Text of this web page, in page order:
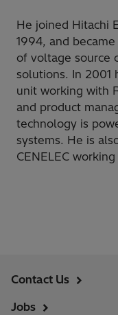
He joined Hitachi
1994, and
of voltage source
solutions. In 2001
unit working with
and product
technology is
systems. He is
CENELEC
Contact Us
Jobs